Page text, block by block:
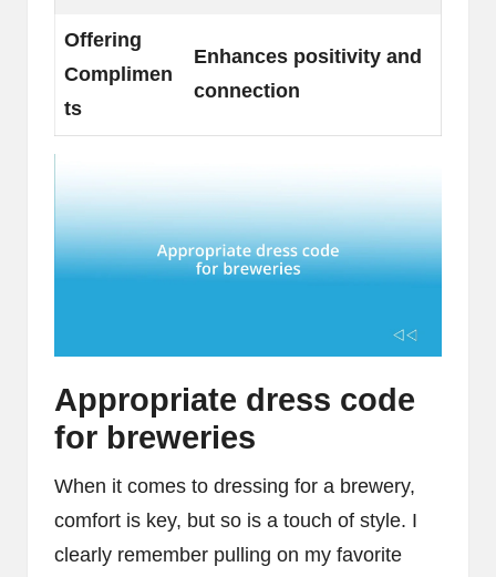
Offering
Complimen
ts
Enhances positivity and
connection
Appropriate dress code
for breweries
When it comes to dressing for a brewery,
comfort is key, but so is a touch of style. I
clearly remember pulling on my favorite